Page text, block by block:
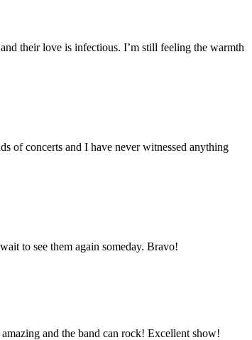
their love is infectious. I’m still feeling the warmth
of concerts and I have never witnessed anything
to see them again someday. Bravo!
and the band can rock! Excellent show!